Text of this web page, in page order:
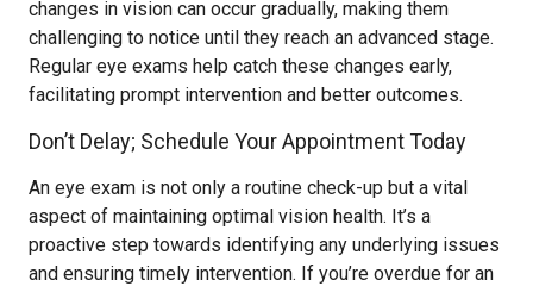
changes in vision can occur gradually, making them
challenging to notice until they reach an advanced stage.
Regular eye exams help catch these changes early,
facilitating prompt intervention and better outcomes.
Don’t Delay; Schedule Your Appointment Today
An eye exam is not only a routine check-up but a vital
aspect of maintaining optimal vision health. It’s a
proactive step towards identifying any underlying issues
and ensuring timely intervention. If you’re overdue for an